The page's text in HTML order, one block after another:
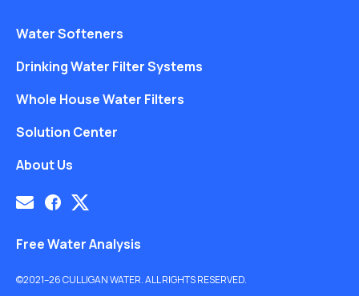
Water Softeners
Drinking Water Filter Systems
Whole House Water Filters
Solution Center
About Us
Free Water Analysis
©2021–26 CULLIGAN WATER. ALL RIGHTS RESERVED.